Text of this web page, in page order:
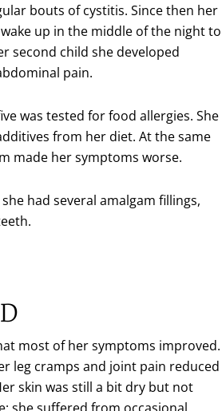
bouts of cystitis. Since then her
up in the middle of the night to
second child she developed
pain.
was tested for food allergies. She
from her diet. At the same
made her symptoms worse.
had several amalgam fillings,
most of her symptoms improved.
leg cramps and joint pain reduced
skin was still a bit dry but not
she suffered from occasional